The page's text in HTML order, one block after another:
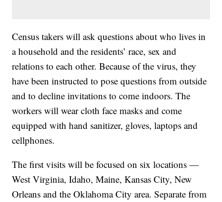
Census takers will ask questions about who lives in
a household and the residents’ race, sex and
relations to each other. Because of the virus, they
have been instructed to pose questions from outside
and to decline invitations to come indoors. The
workers will wear cloth face masks and come
equipped with hand sanitizer, gloves, laptops and
cellphones.
The first visits will be focused on six locations —
West Virginia, Idaho, Maine, Kansas City, New
Orleans and the Oklahoma City area. Separate from